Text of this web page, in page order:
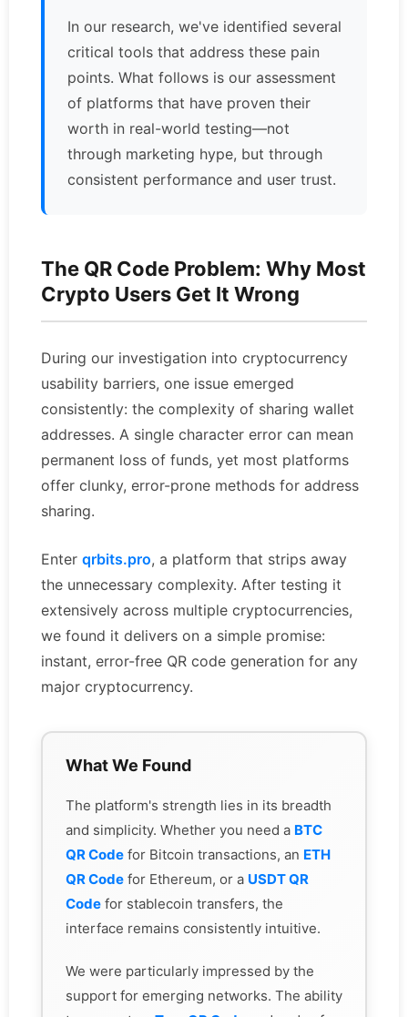
In our research, we've identified several
critical tools that address these pain
points. What follows is our assessment
of platforms that have proven their
worth in real-world testing—not
through marketing hype, but through
consistent performance and user trust.
The QR Code Problem: Why Most
Crypto Users Get It Wrong
During our investigation into cryptocurrency
usability barriers, one issue emerged
consistently: the complexity of sharing wallet
addresses. A single character error can mean
permanent loss of funds, yet most platforms
offer clunky, error-prone methods for address
sharing.
Enter qrbits.pro, a platform that strips away
the unnecessary complexity. After testing it
extensively across multiple cryptocurrencies,
we found it delivers on a simple promise:
instant, error-free QR code generation for any
major cryptocurrency.
What We Found
The platform's strength lies in its breadth
and simplicity. Whether you need a BTC
QR Code for Bitcoin transactions, an ETH
QR Code for Ethereum, or a USDT QR
Code for stablecoin transfers, the
interface remains consistently intuitive.
We were particularly impressed by the
support for emerging networks. The ability